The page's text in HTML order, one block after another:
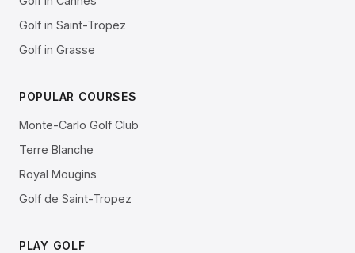
Golf in Saint-Tropez
Golf in Grasse
POPULAR COURSES
Monte-Carlo Golf Club
Terre Blanche
Royal Mougins
Golf de Saint-Tropez
PLAY GOLF